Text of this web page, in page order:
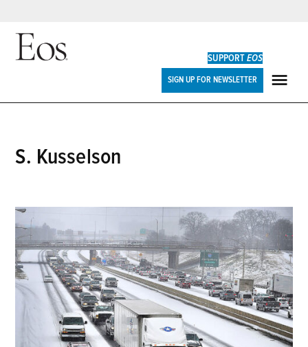
Skip
SUPPORTEOS
SIGN UP FOR NEWSLETTER
S. Kusselson